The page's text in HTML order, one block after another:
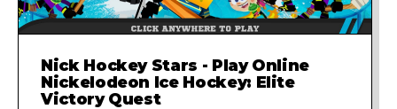
Nick Hockey Stars - Play Online
Nickelodeon Ice Hockey: Elite
Victory Quest